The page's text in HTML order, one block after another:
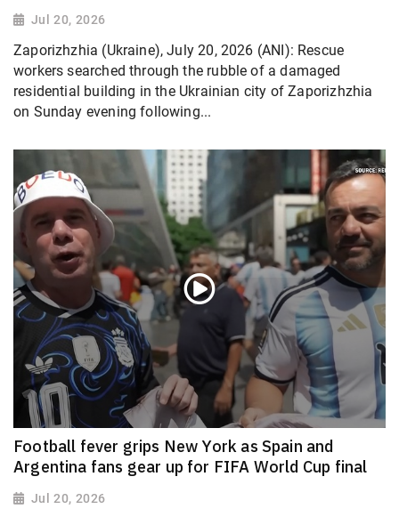
Jul 20, 2026
Zaporizhzhia (Ukraine), July 20, 2026 (ANI): Rescue
workers searched through the rubble of a damaged
residential building in the Ukrainian city of Zaporizhzhia
on Sunday evening following...
Football fever grips New York as Spain and
Argentina fans gear up for FIFA World Cup final
Jul 20, 2026